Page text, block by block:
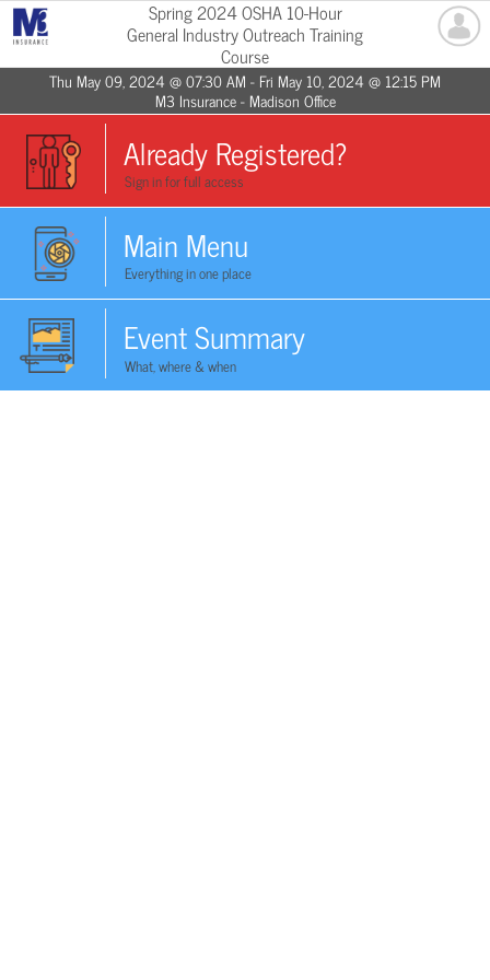
Spring 2024 OSHA 10-Hour
General Industry Outreach Training
Course
Thu May 09, 2024 @ 07:30 AM - Fri May 10, 2024 @ 12:15 PM
M3 Insurance - Madison Office
Already Registered?
Sign in for full access
Main Menu
Everything in one place
Event Summary
What, where & when